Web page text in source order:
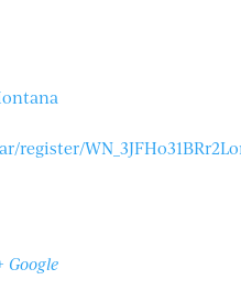
register/
Google